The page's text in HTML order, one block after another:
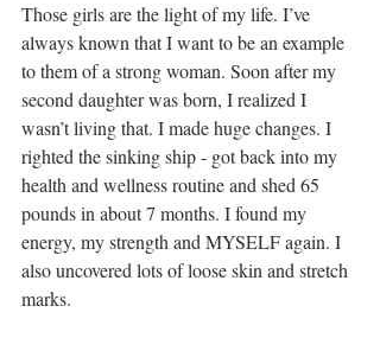
Those girls are the light of my life. I’ve
always known that I want to be an example
to them of a strong woman. Soon after my
second daughter was born, I realized I
wasn’t living that. I made huge changes. I
righted the sinking ship - got back into my
health and wellness routine and shed 65
pounds in about 7 months. I found my
energy, my strength and MYSELF again. I
also uncovered lots of loose skin and stretch
marks.